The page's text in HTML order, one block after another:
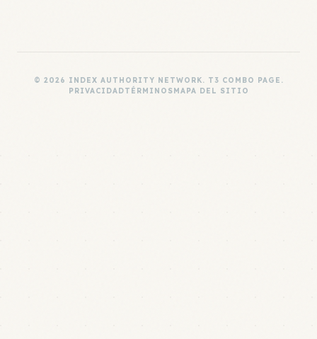
© 2026 INDEX AUTHORITY NETWORK. T3 COMBO PAGE.
PRIVACIDADTÉRMINOSMAPA DEL SITIO